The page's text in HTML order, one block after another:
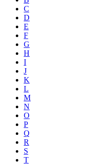
C
D
E
F
G
H
I
J
K
L
M
N
O
P
Q
R
S
T